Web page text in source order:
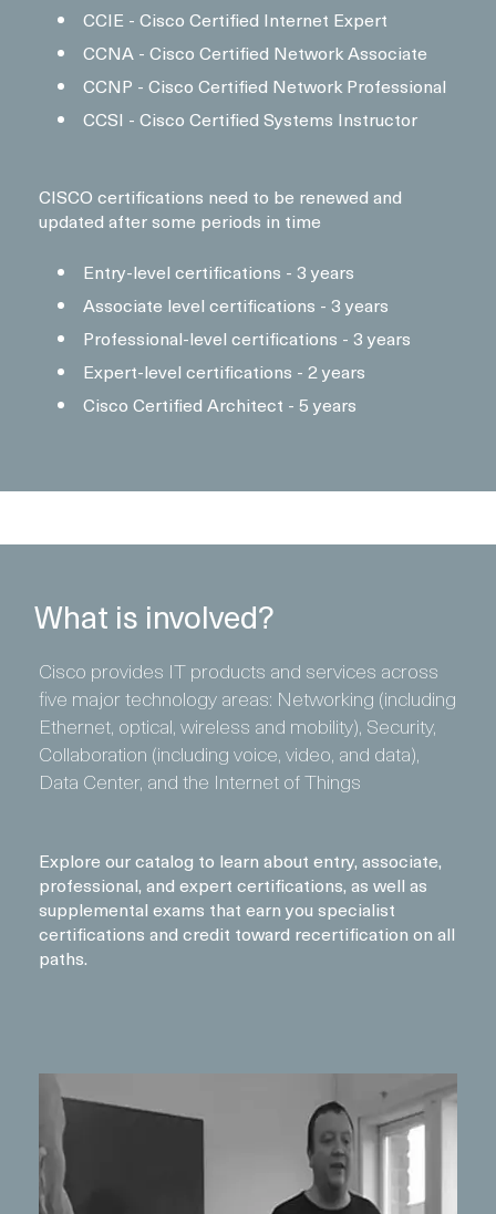
CCIE - Cisco Certified Internet Expert
CCNA - Cisco Certified Network Associate
CCNP - Cisco Certified Network Professional
CCSI - Cisco Certified Systems Instructor
CISCO certifications need to be renewed and
updated after some periods in time
Entry-level certifications - 3 years
Associate level certifications - 3 years
Professional-level certifications - 3 years
Expert-level certifications - 2 years
Cisco Certified Architect - 5 years
What is involved?
Cisco provides IT products and services across
five major technology areas: Networking (including
Ethernet, optical, wireless and mobility), Security,
Collaboration (including voice, video, and data),
Data Center, and the Internet of Things
Explore our catalog to learn about entry, associate,
professional, and expert certifications, as well as
supplemental exams that earn you specialist
certifications and credit toward recertification on all
paths.